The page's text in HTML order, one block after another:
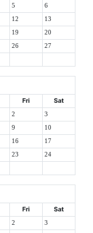
5 6
12 13
19 20
26 27
Fri Sat
2 3
9 10
16 17
23 24
Fri Sat
2 3